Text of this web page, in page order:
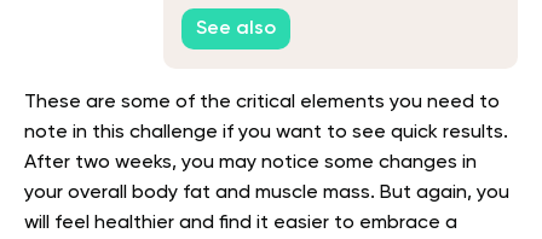
Home
See also
These are some of the critical elements you need to
note in this challenge if you want to see quick results.
After two weeks, you may notice some changes in
your overall body fat and muscle mass. But again, you
will feel healthier and find it easier to embrace a